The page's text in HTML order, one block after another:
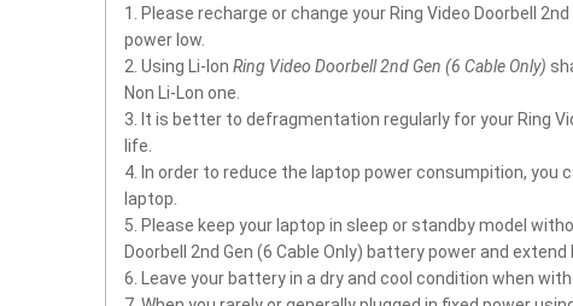
1. Please recharge or change your Ring Video Doorbell
power low.
2. Using Li-Ion Ring Video Doorbell 2nd Gen (6 Cable Only)
Non Li-Lon one.
3. It is better to defragmentation regularly for your Ring
life.
4. In order to reduce the laptop power consumpition, you
laptop.
5. Please keep your laptop in sleep or standby model
Doorbell 2nd Gen (6 Cable Only) battery power and
6. Leave your battery in a dry and cool condition when